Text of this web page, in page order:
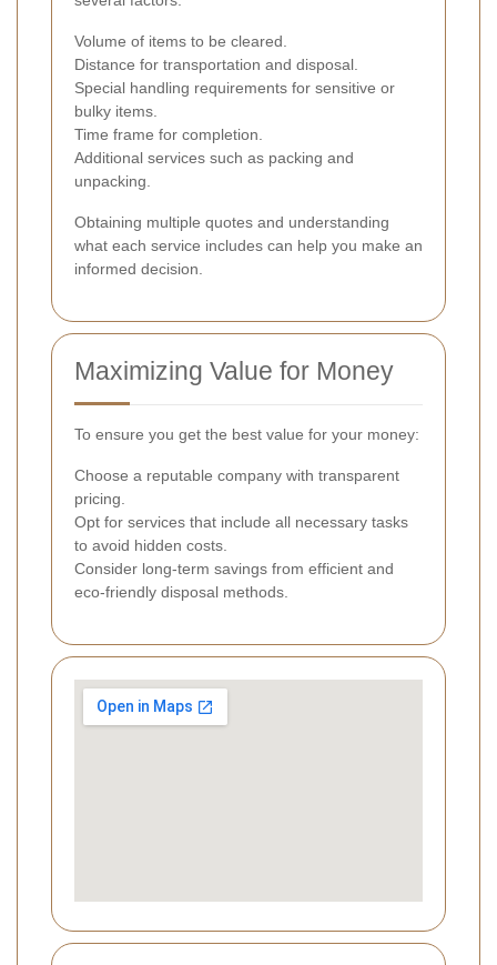
Volume of items to be cleared.
Distance for transportation and disposal.
Special handling requirements for sensitive or
bulky items.
Time frame for completion.
Additional services such as packing and
unpacking.
Obtaining multiple quotes and understanding
what each service includes can help you make an
informed decision.
Maximizing Value for Money
To ensure you get the best value for your money:
Choose a reputable company with transparent
pricing.
Opt for services that include all necessary tasks
to avoid hidden costs.
Consider long-term savings from efficient and
eco-friendly disposal methods.